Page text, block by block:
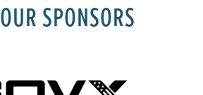
OUR SPONSORS